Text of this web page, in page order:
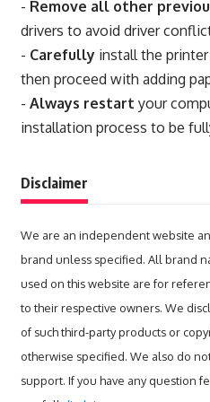
- Remove all other
drivers to avoid driver
- Carefullyinstall the printer
then proceed with adding
- Always restart your
installation process to be
Disclaimer
We are an independent website
brand unless specified. All brand
used on this website are for
to their respective owners. We
of such third-party products or
otherwise specified. We also do
support. If you have any question